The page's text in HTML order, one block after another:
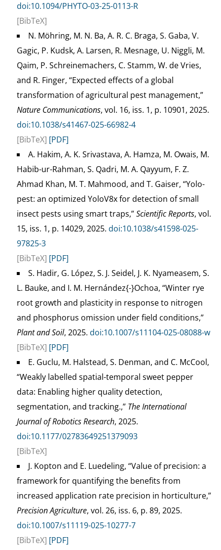
doi:10.1094/PHYTO-03-25-0113-R
[BibTeX]
N. Möhring, M. N. Ba, A. R. C. Braga, S. Gaba, V.
Gagic, P. Kudsk, A. Larsen, R. Mesnage, U. Niggli, M.
Qaim, P. Schreinemachers, C. Stamm, W. de Vries,
and R. Finger, “Expected effects of a global
transformation of agricultural pest management,”
Nature Communications, vol. 16, iss. 1, p. 10901, 2025.
doi:10.1038/s41467-025-66982-4
[BibTeX] [PDF]
A. Hakim, A. K. Srivastava, A. Hamza, M. Owais, M.
Habib-ur-Rahman, S. Qadri, M. A. Qayyum, F. Z.
Ahmad Khan, M. T. Mahmood, and T. Gaiser, “Yolo-
pest: an optimized YoloV8x for detection of small
insect pests using smart traps,”Scientific Reports, vol.
15, iss. 1, p. 14029, 2025. doi:10.1038/s41598-025-
97825-3
[BibTeX] [PDF]
S. Hadir, G. López, S. J. Seidel, J. K. Nyameasem, S.
L. Bauke, and I. M. Hernández{-}Ochoa, “Winter rye
root growth and plasticity in response to nitrogen
and phosphorus omission under field conditions,”
Plant and Soil, 2025. doi:10.1007/s11104-025-08088-w
[BibTeX] [PDF]
E. Guclu, M. Halstead, S. Denman, and C. McCool,
“Weakly labelled spatial-temporal sweet pepper
data: Enabling higher quality detection,
segmentation, and tracking.,” The International
Journal of Robotics Research, 2025.
doi:10.1177/02783649251379093
[BibTeX]
J. Kopton and E. Luedeling, “Value of precision: a
framework for quantifying the benefits from
increased application rate precision in horticulture,”
Precision Agriculture, vol. 26, iss. 6, p. 89, 2025.
doi:10.1007/s11119-025-10277-7
[BibTeX] [PDF]